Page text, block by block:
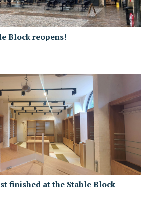
Block reopens!
finished at the Stable Block